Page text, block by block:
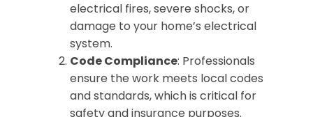
electrical fires, severe shocks, or
damage to your home’s electrical
system.
Code Compliance: Professionals
ensure the work meets local codes
and standards, which is critical for
safety and insurance purposes.